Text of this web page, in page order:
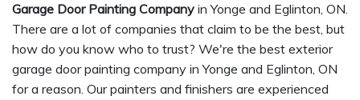
Garage Door Painting Company in Yonge and Eglinton, ON.
There are a lot of companies that claim to be the best, but
how do you know who to trust? We're the best exterior
garage door painting company in Yonge and Eglinton, ON
for a reason. Our painters and finishers are experienced